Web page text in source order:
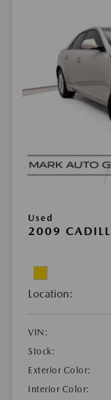
Used
2009
Location:
VIN:
Stock:
Exterior Color:
Interior Color: